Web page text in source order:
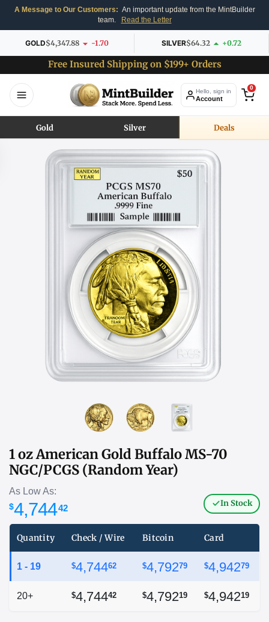
A Message to Our Customers: An important update from the MintBuilder
team.
Read the Letter
GOLD$4,347.88 -1.70 SILVER$64.32 +0.72
Free Insured Shipping on $199+ Orders
Hello, sign in
Account
0
Gold Silver Deals
1 oz American Gold Buffalo MS-70
NGC/PCGS (Random Year)
As Low As:
$4,74442 In Stock
Quantity Check / Wire Bitcoin Card
1 - 19 $4,74462 $4,79279 $4,94279
20+ $4,74442 $4,79219 $4,94219